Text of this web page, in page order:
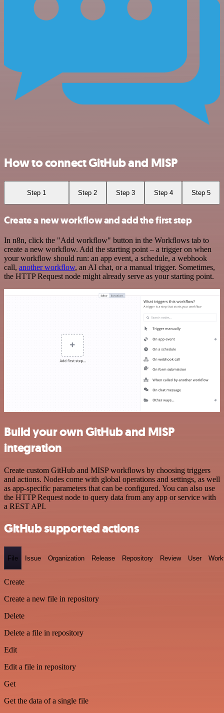
How to connect GitHub and MISP
Step 1 Step 2 Step 3 Step 4 Step 5
Create a new workflow and add the first step
In n8n, click the "Add workflow" button in the Workflows tab to
create a new workflow. Add the starting point – a trigger on when
your workflow should run: an app event, a schedule, a webhook
call, another workflow, an AI chat, or a manual trigger. Sometimes,
the HTTP Request node might already serve as your starting point.
Build your own GitHub and MISP
integration
Create custom GitHub and MISP workflows by choosing triggers
and actions. Nodes come with global operations and settings, as well
as app-specific parameters that can be configured. You can also use
the HTTP Request node to query data from any app or service with
a REST API.
GitHub supported actions
File Issue Organization Release Repository Review User
Create
Create a new file in repository
Delete
Delete a file in repository
Edit
Edit a file in repository
Get
Get the data of a single file